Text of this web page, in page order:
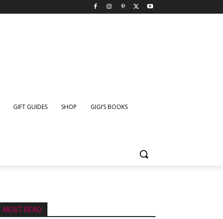
GIFT GUIDES SHOP GIGI’S BOOKS
MOST READ